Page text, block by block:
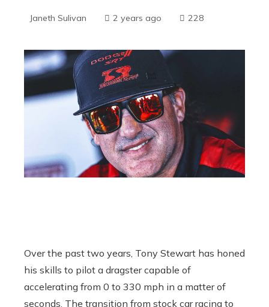
Janeth Sulivan 2 years ago 228
Over the past two years, Tony Stewart has honed
his skills to pilot a dragster capable of
accelerating from 0 to 330 mph in a matter of
seconds. The transition from stock car racing to